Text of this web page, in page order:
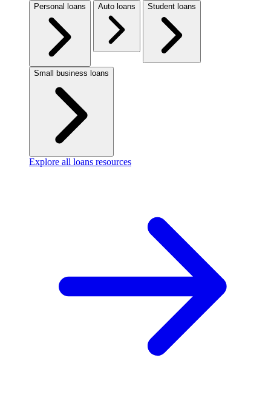
Personal loans Auto loans Student loans
Small business loans
Explore all loans resources